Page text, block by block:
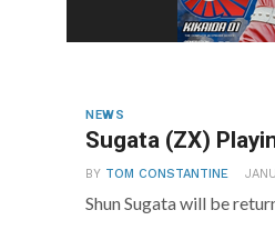
NEWS
Sugata (ZX)
BY TOM CONSTANTINE
Shun Sugata will be